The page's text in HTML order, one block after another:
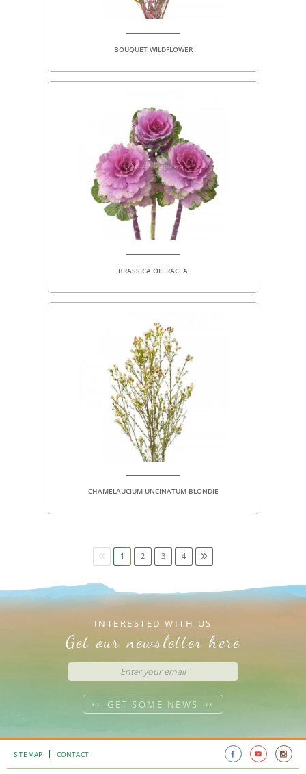
BOUQUET WILDFLOWER
BRASSICA OLERACEA
CHAMELAUCIUM UNCINATUM BLONDIE
« 1 2 3 4 »
INTERESTED WITH US
Get our newsletter here
GET SOME NEWS
SITEMAP CONTACT